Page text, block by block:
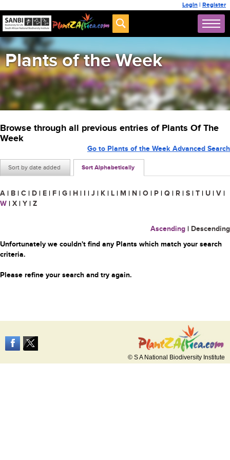
Login | Register
Plants of the Week
Browse through all previous entries of Plants Of The
Week
Sort by date added Sort Alphabetically
Go to Plants of the Week Advanced Search
A | B | C | D | E | F | G | H | I | J | K | L | M | N | O | P | Q | R | S | T | U | V |
W | X | Y | Z
Ascending | Descending
Unfortunately we couldn't find any Plants which match your search
criteria.
Please refine your search and try again.
© S A National Biodiversity Institute